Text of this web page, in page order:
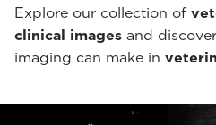
Explore our collection of
clinical images and
imaging can make in